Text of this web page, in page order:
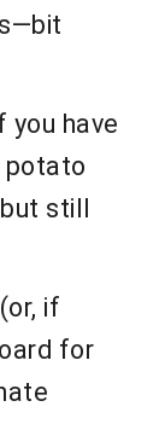
you have
potato
still
if
for